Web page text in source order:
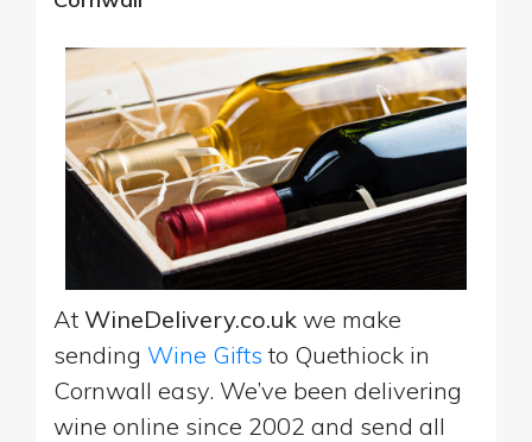
At WineDelivery.co.uk we make
sending Wine Gifts to Quethiock in
Cornwall easy. We’ve been delivering
wine online since 2002 and send all